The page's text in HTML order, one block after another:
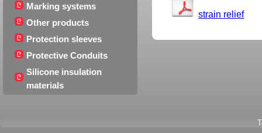
Marking systems
Other products
Protection sleeves
Protective Conduits
Silicone insulation
materials
strain relief